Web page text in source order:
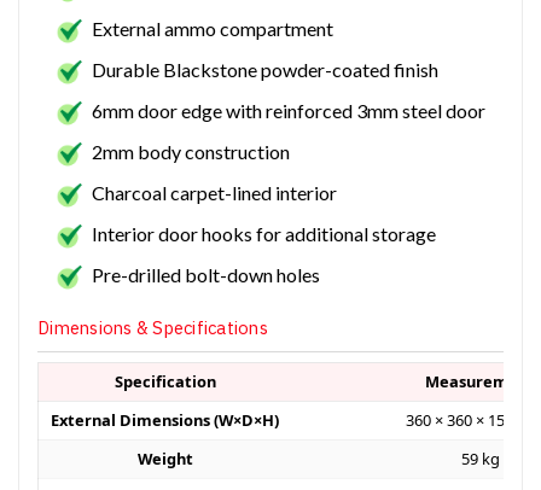
External ammo compartment
Durable Blackstone powder-coated finish
6mm door edge with reinforced 3mm steel door
2mm body construction
Charcoal carpet-lined interior
Interior door hooks for additional storage
Pre-drilled bolt-down holes
Dimensions & Specifications
Specification
Measurement
External Dimensions (W×D×H)
360 × 360 × 1500
Weight
59 kg